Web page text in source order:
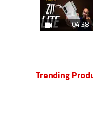
04:38
Trending